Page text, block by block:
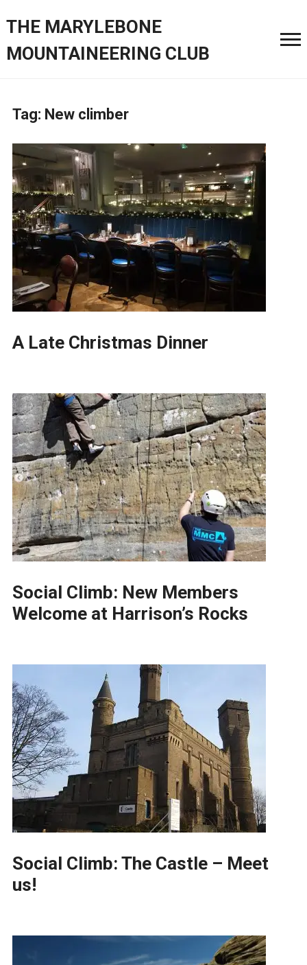
THE MARYLEBONE
MOUNTAINEERING CLUB
Tag: New climber
A Late Christmas Dinner
Social Climb: New Members
Welcome at Harrison’s Rocks
Social Climb: The Castle – Meet
us!